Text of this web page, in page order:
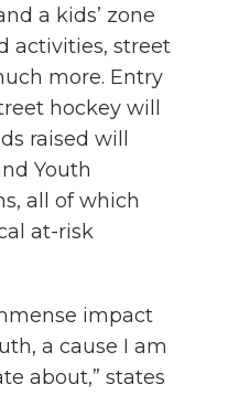
a kids’ zone
activities, street
more. Entry
hockey will
raised will
Youth
all of which
at-risk
impact
a cause I am
about,” states